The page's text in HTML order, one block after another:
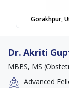
Gorakhpur,
Dr. Akriti
MBBS, MS
Advanced